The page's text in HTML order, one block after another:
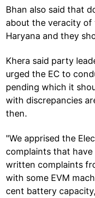
Bhan also said that
about the veracity of
Haryana and they
Khera said party
urged the EC to
pending which it
with discrepancies
then.
"We apprised the
complaints that
written complaints
with some EVM
cent battery